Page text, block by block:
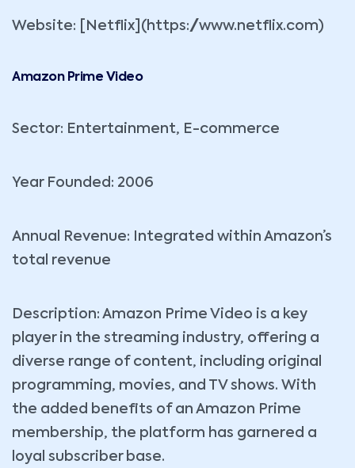
Website: [Netflix](https://www.netflix.com)
Amazon Prime Video
Sector: Entertainment, E-commerce
Year Founded: 2006
Annual Revenue: Integrated within Amazon’s
total revenue
Description: Amazon Prime Video is a key
player in the streaming industry, offering a
diverse range of content, including original
programming, movies, and TV shows. With
the added benefits of an Amazon Prime
membership, the platform has garnered a
loyal subscriber base.